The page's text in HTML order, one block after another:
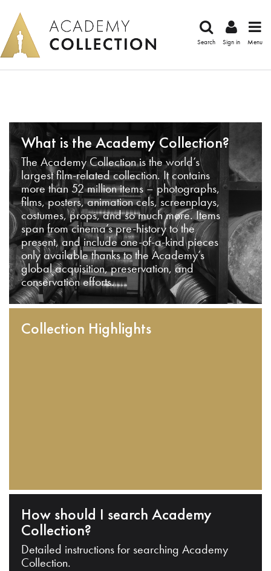
Search Sign in Menu
What is the Academy Collection?
The Academy Collection is the world’s
largest film-related collection. It contains
more than 52 million items – photographs,
films, posters, animation cels, screenplays,
costumes, props, and so much more. Items
span from cinema’s pre-history to the
present, and include one-of-a-kind pieces
only available thanks to the Academy’s
global acquisition, preservation, and
conservation efforts.
Collection Highlights
How should I search Academy
Collection?
Detailed instructions for searching Academy
Collection.